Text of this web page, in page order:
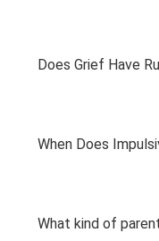
Does Grief Have
When Does
What kind of